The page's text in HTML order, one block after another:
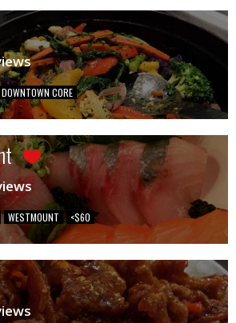
DOWNTOWN CORE
WESTMOUNT <$60